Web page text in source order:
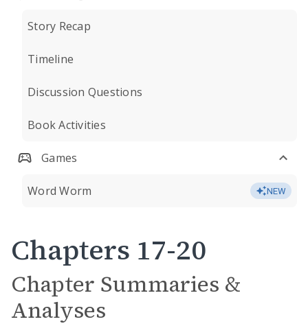
Story Recap
Timeline
Discussion Questions
Book Activities
Games
Word Worm NEW
Chapters 17-20
Chapter Summaries &
Analyses